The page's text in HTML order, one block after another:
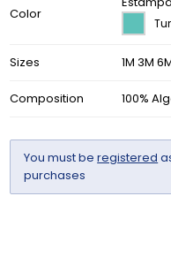
Color
Sizes 1M 3M
Composition 100%
You must beregistered
purchases